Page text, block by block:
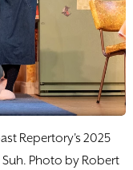
Repertory's 2025
Photo by Robert